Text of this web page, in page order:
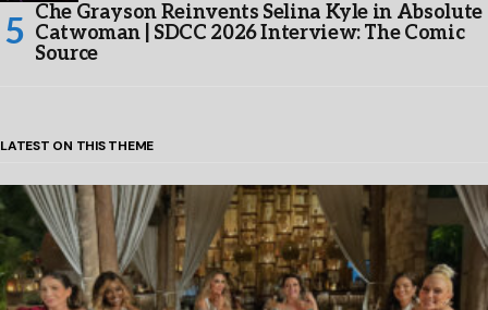
Che Grayson Reinvents Selina Kyle in Absolute
Catwoman | SDCC 2026 Interview: The Comic
Source
LATEST ON THIS THEME